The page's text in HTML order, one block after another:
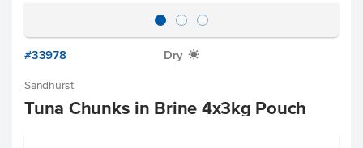
#33978 Dry X
Sandhurst
Tuna Chunks in Brine 4x3kg Pouch